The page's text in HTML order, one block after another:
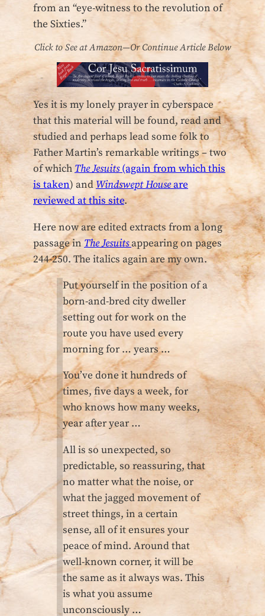
from an “eye-witness to the revolution of
the Sixties.”
Click to See at Amazon—Or Continue Article Below
Yes it is my lonely prayer in cyberspace
that this material will be found, read and
studied and perhaps lead some folk to
Father Martin’s remarkable writings – two
of whichThe Jesuits(again from which this
is taken) andWindswept Houseare
reviewed at this site.
Here now are edited extracts from a long
passage in The Jesuitsappearing on pages
244-250. The italics again are my own.
Put yourself in the position of a
born-and-bred city dweller
setting out for work on the
route you have used every
morning for … years …
You’ve done it hundreds of
times, five days a week, for
who knows how many weeks,
year after year …
All is so unexpected, so
predictable, so reassuring, that
no matter what the noise, or
what the jagged movement of
street things, in a certain
sense, all of it ensures your
peace of mind. Around that
well-known corner, it will be
the same as it always was. This
is what you assume
unconsciously …